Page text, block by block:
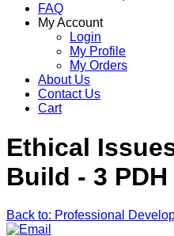
FAQ
My Account
Login
My Profile
My Orders
About Us
Contact Us
Cart
Ethical
Build - 3 PDH
Back to: Professional